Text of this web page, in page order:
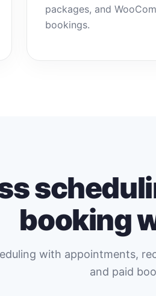
packages, and
bookings.
booking
with appointments,
and paid